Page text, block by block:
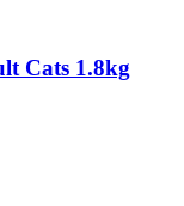
Cats 1.8kg